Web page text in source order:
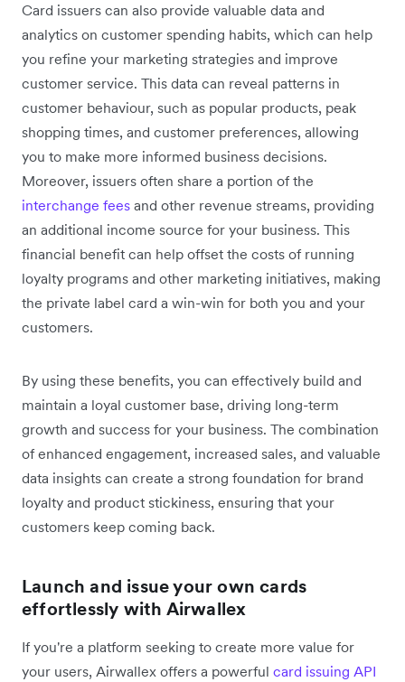
Card issuers can also provide valuable data and
analytics on customer spending habits, which can help
you refine your marketing strategies and improve
customer service. This data can reveal patterns in
customer behaviour, such as popular products, peak
shopping times, and customer preferences, allowing
you to make more informed business decisions.
Moreover, issuers often share a portion of the
interchange fees and other revenue streams, providing
an additional income source for your business. This
financial benefit can help offset the costs of running
loyalty programs and other marketing initiatives, making
the private label card a win-win for both you and your
customers.
By using these benefits, you can effectively build and
maintain a loyal customer base, driving long-term
growth and success for your business. The combination
of enhanced engagement, increased sales, and valuable
data insights can create a strong foundation for brand
loyalty and product stickiness, ensuring that your
customers keep coming back.
Launch and issue your own cards
effortlessly with Airwallex
If you're a platform seeking to create more value for
your users, Airwallex offers a powerful card issuing API